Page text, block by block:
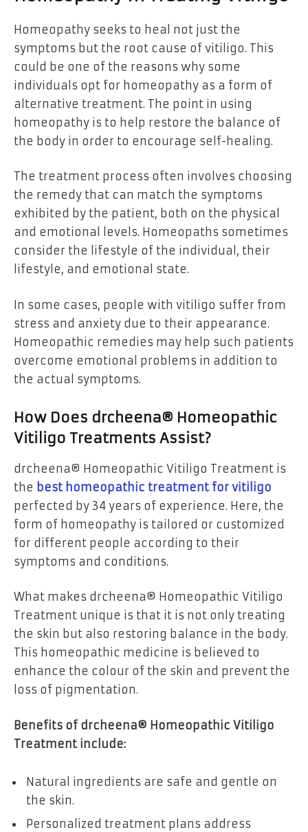
Homeopathy seeks to heal not just the
symptoms but the root cause of vitiligo. This
could be one of the reasons why some
individuals opt for homeopathy as a form of
alternative treatment. The point in using
homeopathy is to help restore the balance of
the body in order to encourage self-healing.
The treatment process often involves choosing
the remedy that can match the symptoms
exhibited by the patient, both on the physical
and emotional levels. Homeopaths sometimes
consider the lifestyle of the individual, their
lifestyle, and emotional state.
In some cases, people with vitiligo suffer from
stress and anxiety due to their appearance.
Homeopathic remedies may help such patients
overcome emotional problems in addition to
the actual symptoms.
How Does drcheena® Homeopathic
Vitiligo Treatments Assist?
drcheena® Homeopathic Vitiligo Treatment is
the best homeopathic treatment for vitiligo
perfected by 34 years of experience. Here, the
form of homeopathy is tailored or customized
for different people according to their
symptoms and conditions.
What makes drcheena® Homeopathic Vitiligo
Treatment unique is that it is not only treating
the skin but also restoring balance in the body.
This homeopathic medicine is believed to
enhance the colour of the skin and prevent the
loss of pigmentation.
Benefits of drcheena® Homeopathic Vitiligo
Treatment include:
Natural ingredients are safe and gentle on
the skin.
Personalized treatment plans address